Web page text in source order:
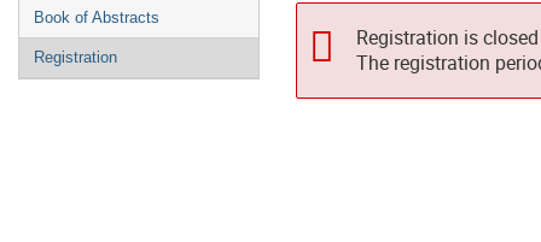
Book of Abstracts
Registration
Registration is closed
The registration